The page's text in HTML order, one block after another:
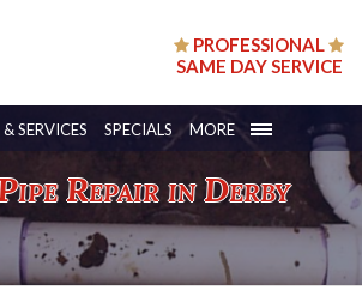
PROFESSIONAL
SAME DAY SERVICE
Repair in Derby
SERVICES SPECIALS MORE